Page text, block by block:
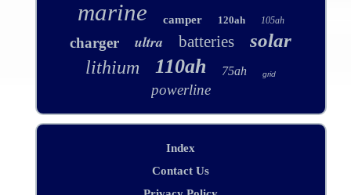
marine camper 120ah 105ah
charger ultra batteries solar
lithium 110ah 75ah grid
powerline
Index
Contact Us